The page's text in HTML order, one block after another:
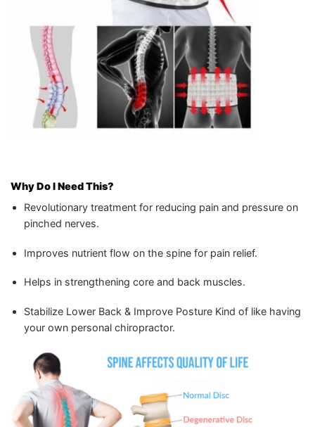
Why Do I Need This?
Revolutionary treatment for reducing pain and pressure on
pinched nerves.
Improves nutrient flow on the spine for pain relief.
Helps in strengthening core and back muscles.
Stabilize Lower Back & Improve Posture Kind of like having
your own personal chiropractor.